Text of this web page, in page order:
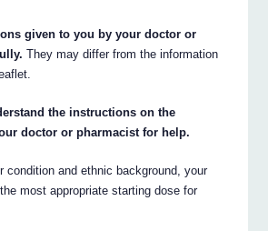
given to you by your doctor or
They may differ from the information
the instructions on the
doctor or pharmacist for help.
condition and ethnic background, your
most appropriate starting dose for